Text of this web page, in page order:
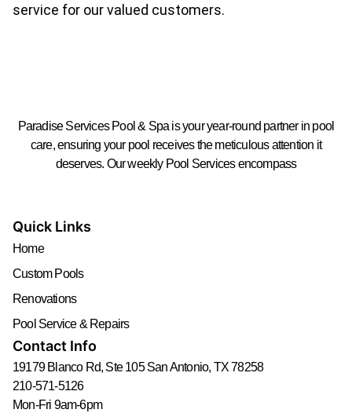
service for our valued customers.
Paradise Services Pool & Spa is your year-round partner in pool
care, ensuring your pool receives the meticulous attention it
deserves. Our weekly Pool Services encompass
Quick Links
Home
Custom Pools
Renovations
Pool Service & Repairs
Contact Info
19179 Blanco Rd, Ste 105 San Antonio, TX 78258
210-571-5126
Mon-Fri 9am-6pm